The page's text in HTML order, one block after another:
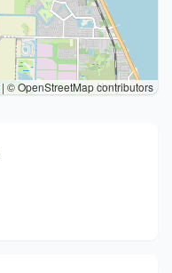
| © OpenStreetMap contributors